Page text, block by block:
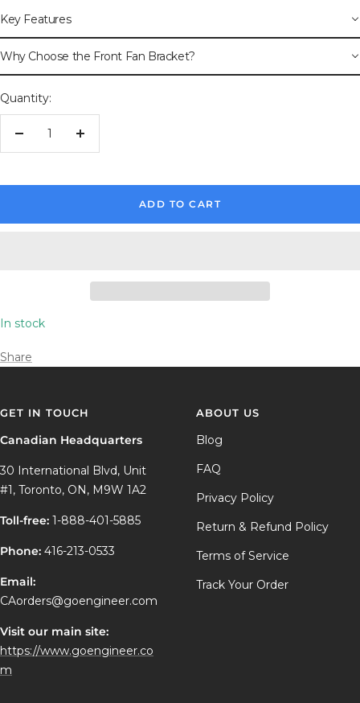
Key Features
Why Choose the Front Fan Bracket?
Quantity:
Decrease
Increase
ADD TO CART
In stock
Share
GET IN TOUCH
Canadian Headquarters
30 International Blvd, Unit
#1, Toronto, ON, M9W 1A2
Toll-free: 1-888-401-5885
Phone: 416-213-0533
Email:
CAorders@goengineer.com
Visit our main site:
https://www.goengineer.co
m
ABOUT US
Blog
FAQ
Privacy Policy
Return & Refund Policy
Terms of Service
Track Your Order